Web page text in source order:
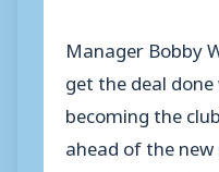
Manager Bobby
get the deal
becoming the
ahead of the